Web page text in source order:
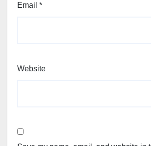
Email *
Website